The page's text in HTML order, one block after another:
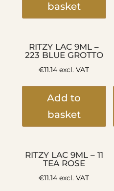
basket
RITZY LAC 9ML –
223 BLUE GROTTO
€11.14 excl. VAT
Add to
basket
RITZY LAC 9ML – 11
TEA ROSE
€11.14 excl. VAT